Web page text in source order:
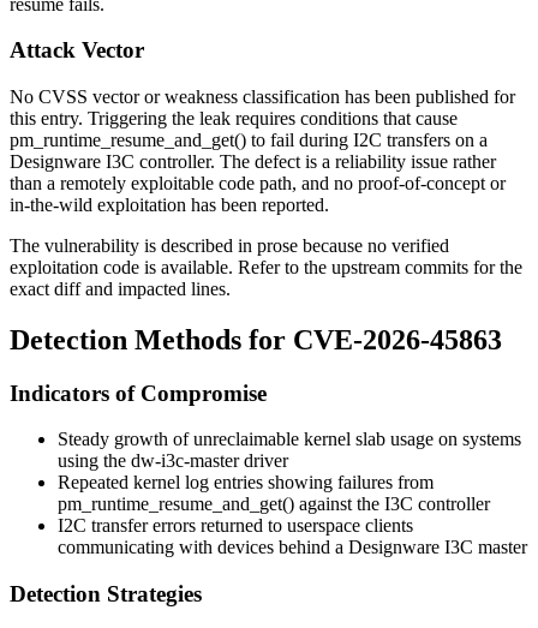
Attack Vector
No CVSS vector or weakness classification has been published for
this entry. Triggering the leak requires conditions that cause
pm_runtime_resume_and_get() to fail during I2C transfers on a
Designware I3C controller. The defect is a reliability issue rather
than a remotely exploitable code path, and no proof-of-concept or
in-the-wild exploitation has been reported.
The vulnerability is described in prose because no verified
exploitation code is available. Refer to the upstream commits for the
exact diff and impacted lines.
Detection Methods for CVE-2026-45863
Indicators of Compromise
Steady growth of unreclaimable kernel slab usage on systems
using the dw-i3c-masterdriver
Repeated kernel log entries showing failures from
pm_runtime_resume_and_get() against the I3C controller
I2C transfer errors returned to userspace clients
communicating with devices behind a Designware I3C master
Detection Strategies